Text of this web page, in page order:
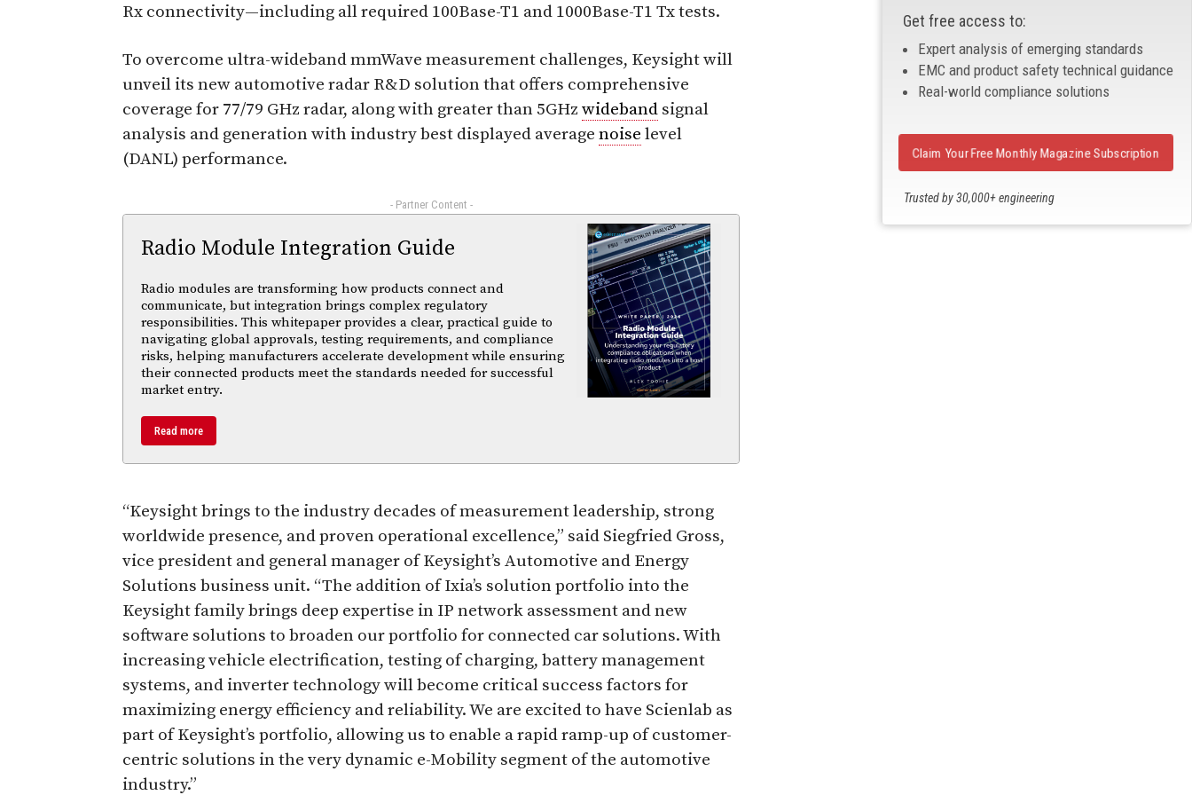
Rx connectivity—including all required 100Base-T1 and 1000Base-T1 Tx tests.
To overcome ultra-wideband mmWave measurement challenges, Keysight will
unveil its new automotive radar R&D solution that offers comprehensive
coverage for 77/79 GHz radar, along with greater than 5GHz wideband signal
analysis and generation with industry best displayed average noise level
(DANL) performance.
- Partner Content -
Radio Module Integration Guide
Radio modules are transforming how products connect and
communicate, but integration brings complex regulatory
responsibilities. This whitepaper provides a clear, practical guide to
navigating global approvals, testing requirements, and compliance
risks, helping manufacturers accelerate development while ensuring
their connected products meet the standards needed for successful
market entry.
Read more
“Keysight brings to the industry decades of measurement leadership, strong
worldwide presence, and proven operational excellence,” said Siegfried Gross,
vice president and general manager of Keysight’s Automotive and Energy
Solutions business unit. “The addition of Ixia’s solution portfolio into the
Keysight family brings deep expertise in IP network assessment and new
software solutions to broaden our portfolio for connected car solutions. With
increasing vehicle electrification, testing of charging, battery management
systems, and inverter technology will become critical success factors for
maximizing energy efficiency and reliability. We are excited to have Scienlab as
part of Keysight’s portfolio, allowing us to enable a rapid ramp-up of customer-
centric solutions in the very dynamic e-Mobility segment of the automotive
industry.”
Get free access to:
Expert analysis of emerging standards
EMC and product safety technical guidance
Real-world compliance solutions
Trusted by 30,000+ engineering
Claim Your Free Monthly Magazine Subscription